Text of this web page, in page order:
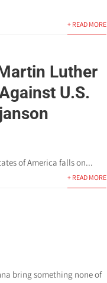
+ READ MORE
Luther
U.S.
of America falls on...
+ READ MORE
bring something none of